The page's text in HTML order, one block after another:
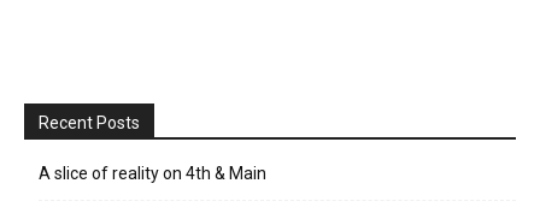
Recent Posts
A slice of reality on 4th & Main